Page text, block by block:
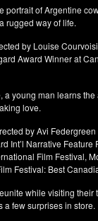
portrait of Argentine
rugged way of life.
by Louise
Award Winner at
a young man learns the
love.
by Avi
Int’l Narrative Feature
Film Festival,
Festival: Best
while visiting their
a few surprises in store.